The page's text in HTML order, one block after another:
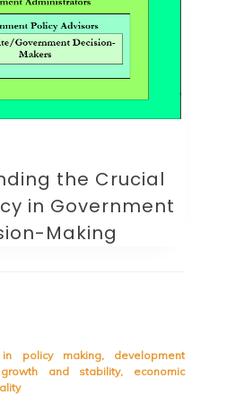
the Crucial
in Government
Making
in policy making, development
and stability, economic